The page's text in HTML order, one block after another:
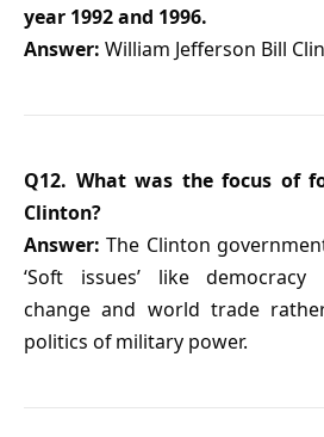
year 1992 and 1996.
Answer: William Jefferson Bill
Q12. What was the focus of
Clinton?
Answer: The Clinton
‘Soft issues’ like
change and world trade
politics of military power.